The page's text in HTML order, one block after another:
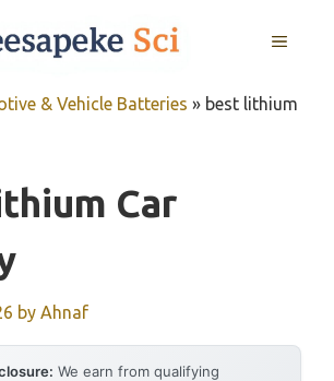
MENU
& Vehicle Batteries » best lithium
Car
by Ahnaf
We earn from qualifying